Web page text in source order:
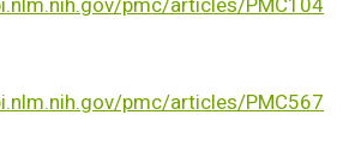
pmc/articles/PMC567